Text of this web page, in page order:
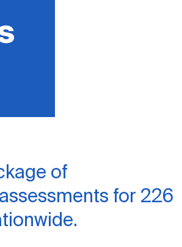
of
for 226